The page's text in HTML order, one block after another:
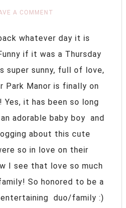
A COMMENT
whatever day it is
if it was a Thursday
super sunny, full of love,
Park Manor is finally on
Yes, it has been so long
adorable baby boy and
about this cute
so in love on their
I see that love so much
So honored to be a
duo/family :)